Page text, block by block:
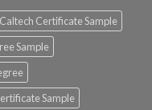
Certificate Sample
Sample
Sample